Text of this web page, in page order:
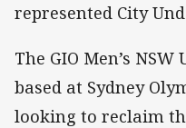
represented City
The GIO Men’s
based at Sydney
looking to reclaim